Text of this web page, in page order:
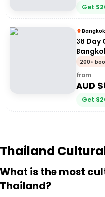
Get $
38 Day
200+
from
AUD $
Get $
Thailand
What is the most
Thailand?